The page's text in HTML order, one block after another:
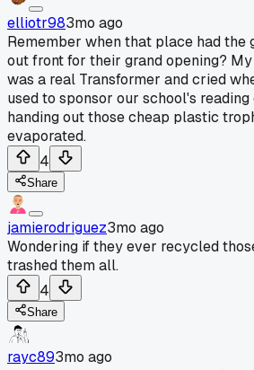
elliotr983mo ago
Remember when that place had the
out front for their grand opening?
was a real Transformer and cried
used to sponsor our school's
handing out those cheap plastic
evaporated.
4
Share
jamierodriguez3mo ago
Wondering if they ever recycled
trashed them all.
4
Share
rayc893mo ago